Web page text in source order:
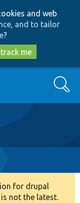
and web
and to tailor
?
me
Search
for drupal
not the latest.